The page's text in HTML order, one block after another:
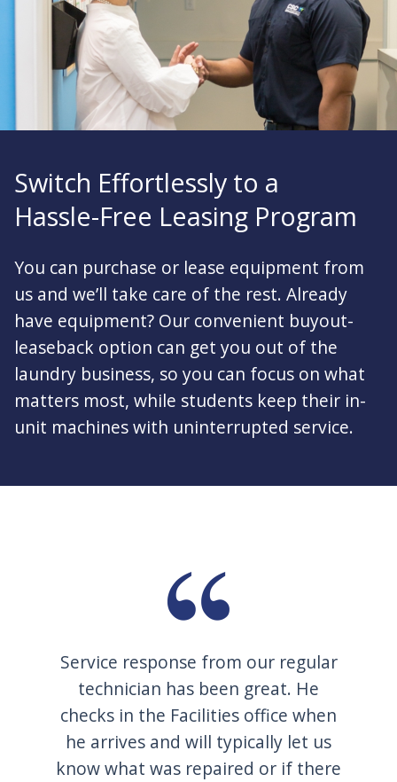
Switch Effortlessly to a
Hassle-Free Leasing Program
You can purchase or lease equipment from
us and we’ll take care of the rest. Already
have equipment? Our convenient buyout-
leaseback option can get you out of the
laundry business, so you can focus on what
matters most, while students keep their in-
unit machines with uninterrupted service.
Service response from our regular
technician has been great. He
checks in the Facilities office when
he arrives and will typically let us
know what was repaired or if there